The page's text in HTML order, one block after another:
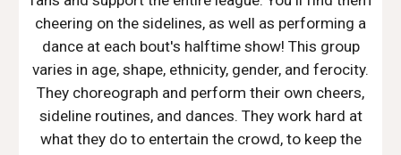
cheering on the sidelines, as well as performing a
dance at each bout's halftime show! This group
varies in age, shape, ethnicity, gender, and ferocity.
They choreograph and perform their own cheers,
sideline routines, and dances. They work hard at
what they do to entertain the crowd, to keep the